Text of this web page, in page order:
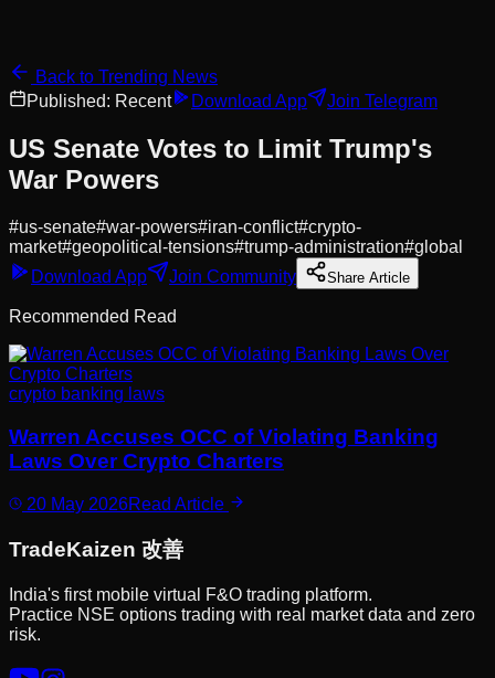
Back to Trending News
Published: Recent Download App Join Telegram
US Senate Votes to Limit Trump's
War Powers
#us-senate#war-powers#iran-conflict#crypto-
market#geopolitical-tensions#trump-administration#global
Download App
Join Community Share Article
Recommended Read
crypto banking laws
Warren Accuses OCC of Violating Banking
Laws Over Crypto Charters
20 May 2026Read Article
TradeKaizen 改善
India's first mobile virtual F&O trading platform.
Practice NSE options trading with real market data and zero
risk.